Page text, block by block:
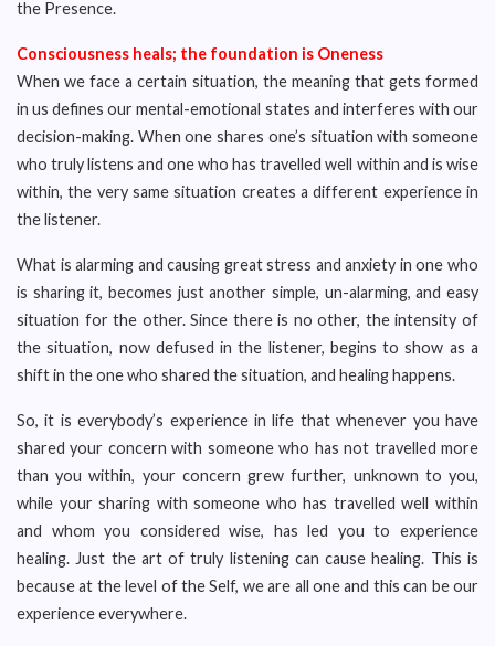
the Presence.
Consciousness heals; the foundation is Oneness
When we face a certain situation, the meaning that gets formed
in us defines our mental-emotional states and interferes with our
decision-making. When one shares one’s situation with someone
who truly listens and one who has travelled well within and is wise
within, the very same situation creates a different experience in
the listener.
What is alarming and causing great stress and anxiety in one who
is sharing it, becomes just another simple, un-alarming, and easy
situation for the other. Since there is no other, the intensity of
the situation, now defused in the listener, begins to show as a
shift in the one who shared the situation, and healing happens.
So, it is everybody’s experience in life that whenever you have
shared your concern with someone who has not travelled more
than you within, your concern grew further, unknown to you,
while your sharing with someone who has travelled well within
and whom you considered wise, has led you to experience
healing. Just the art of truly listening can cause healing. This is
because at the level of the Self, we are all one and this can be our
experience everywhere.